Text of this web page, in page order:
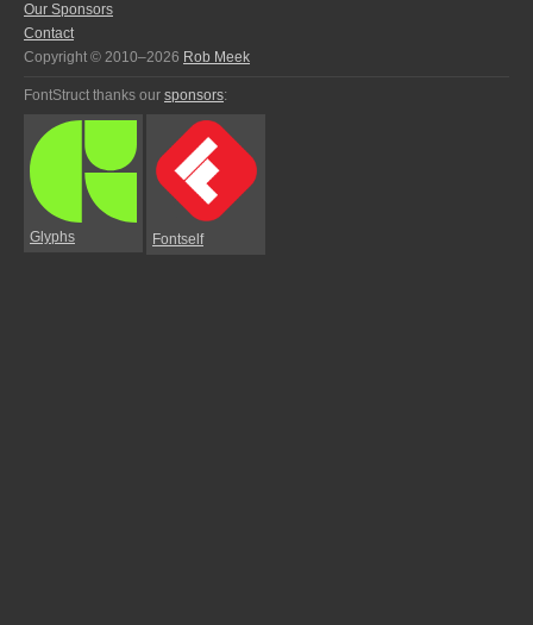
Our Sponsors
Contact
Copyright © 2010–2026 Rob Meek
FontStruct thanks our sponsors:
Glyphs Fontself